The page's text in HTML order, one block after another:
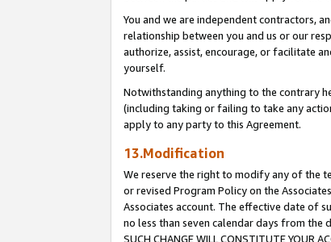
You and we are independent contractors,
relationship between you and us or our
authorize, assist, encourage, or facilitate
yourself.
Notwithstanding anything to the contrary
(including taking or failing to take any
apply to any party to this Agreement.
13.Modification
We reserve the right to modify any of the
or revised Program Policy on the
Associates account. The effective date of
no less than seven calendar days from the
SUCH CHANGE WILL CONSTITUTE YOUR